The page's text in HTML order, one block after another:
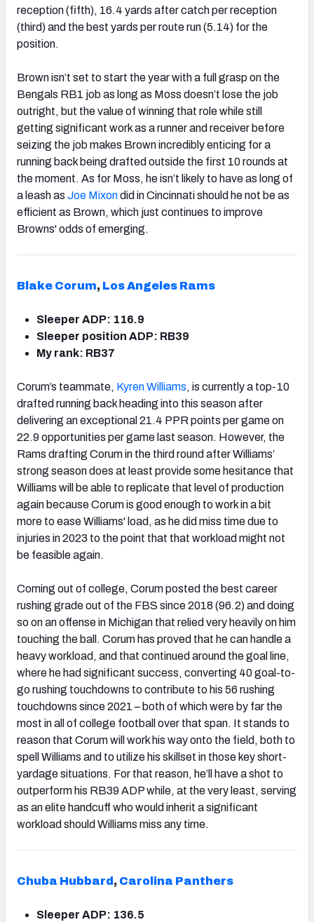
reception (fifth), 16.4 yards after catch per reception
(third) and the best yards per route run (5.14) for the
position.
Brown isn’t set to start the year with a full grasp on the
Bengals RB1 job as long as Moss doesn’t lose the job
outright, but the value of winning that role while still
getting significant work as a runner and receiver before
seizing the job makes Brown incredibly enticing for a
running back being drafted outside the first 10 rounds at
the moment. As for Moss, he isn’t likely to have as long of
a leash as Joe Mixondid in Cincinnati should he not be as
efficient as Brown, which just continues to improve
Browns' odds of emerging.
Blake Corum, Los Angeles Rams
Sleeper ADP: 116.9
Sleeper position ADP: RB39
My rank: RB37
Corum’s teammate, Kyren Williams, is currently a top-10
drafted running back heading into this season after
delivering an exceptional 21.4 PPR points per game on
22.9 opportunities per game last season. However, the
Rams drafting Corum in the third round after Williams’
strong season does at least provide some hesitance that
Williams will be able to replicate that level of production
again because Corum is good enough to work in a bit
more to ease Williams' load, as he did miss time due to
injuries in 2023 to the point that that workload might not
be feasible again.
Coming out of college, Corum posted the best career
rushing grade out of the FBS since 2018 (96.2) and doing
so on an offense in Michigan that relied very heavily on him
touching the ball. Corum has proved that he can handle a
heavy workload, and that continued around the goal line,
where he had significant success, converting 40 goal-to-
go rushing touchdowns to contribute to his 56 rushing
touchdowns since 2021 – both of which were by far the
most in all of college football over that span. It stands to
reason that Corum will work his way onto the field, both to
spell Williams and to utilize his skillset in those key short-
yardage situations. For that reason, he’ll have a shot to
outperform his RB39 ADP while, at the very least, serving
as an elite handcuff who would inherit a significant
workload should Williams miss any time.
Chuba Hubbard , Carolina Panthers
Sleeper ADP: 136.5